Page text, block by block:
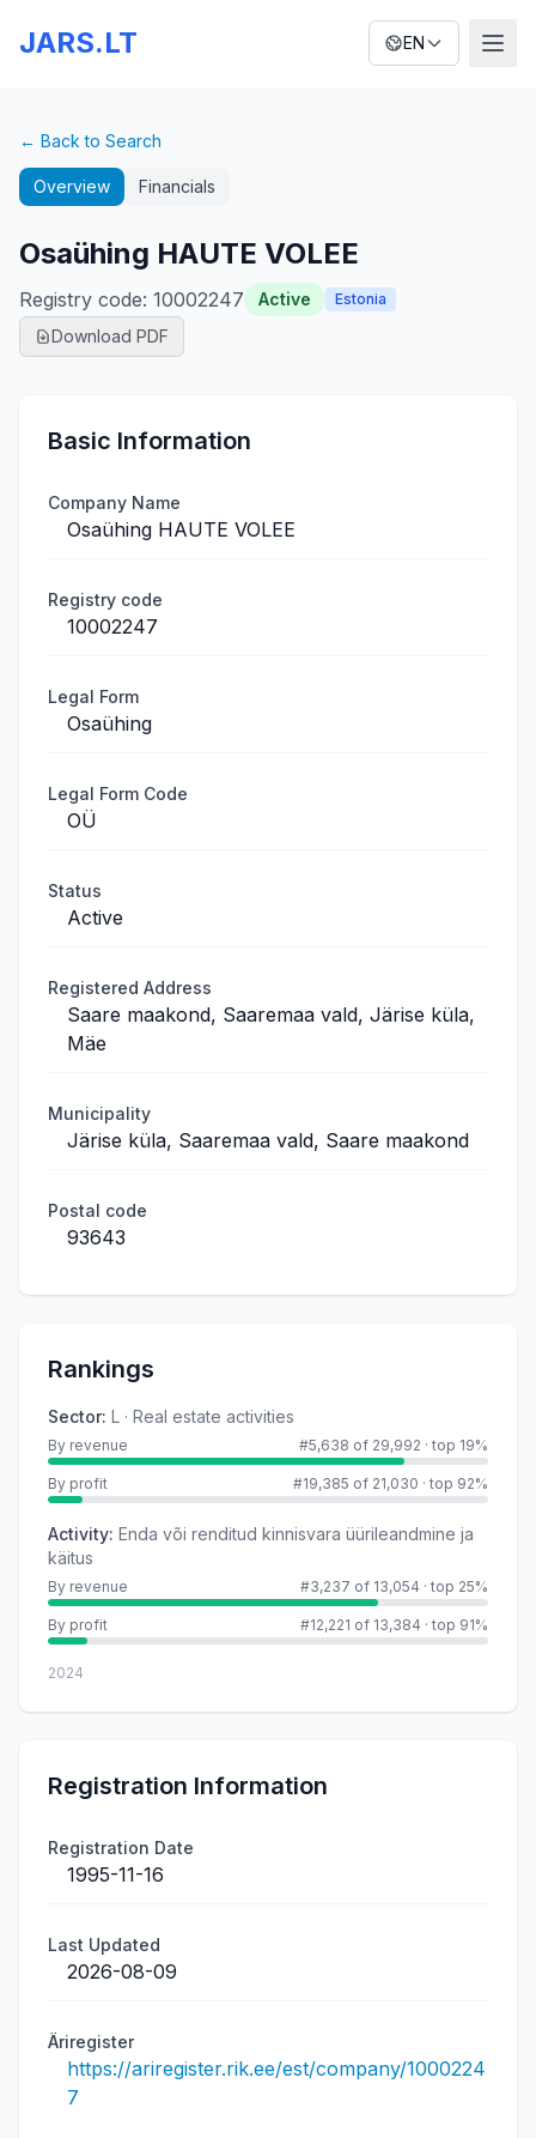
JARS.LT EN
← Back to Search
Overview Financials
Osaühing HAUTE VOLEE
Registry code: 10002247 Active Estonia
Download PDF
Basic Information
Company Name
Osaühing HAUTE VOLEE
Registry code
10002247
Legal Form
Osaühing
Legal Form Code
OÜ
Status
Active
Registered Address
Saare maakond, Saaremaa vald, Järise küla,
Mäe
Municipality
Järise küla, Saaremaa vald, Saare maakond
Postal code
93643
Rankings
Sector: L · Real estate activities
By revenue #5,638 of 29,992 · top 19%
By profit #19,385 of 21,030 · top 92%
Activity: Enda või renditud kinnisvara üürileandmine ja
käitus
By revenue #3,237 of 13,054 · top 25%
By profit #12,221 of 13,384 · top 91%
2024
Registration Information
Registration Date
1995-11-16
Last Updated
2026-08-09
Äriregister
https://ariregister.rik.ee/est/company/1000224
7